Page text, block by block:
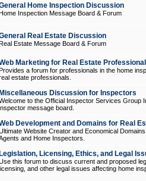
Home Inspection Discussion
Inspection Message Board & Forum
Real Estate Discussion
Estate Message Board & Forum
Marketing for Real Estate
a forum for professionals in the home
estate professionals.
Miscellaneous Discussion for Inspectors
to the Official Inspector Services Group
message board.
Development and Domains for Real
Website Creator and Economical
and Home Inspectors.
Legislation, Licensing, Ethics, and Legal
this forum to discuss current and proposed
and other legal issues affecting home